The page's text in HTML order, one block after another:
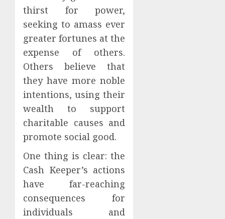
thirst for power,
seeking to amass ever
greater fortunes at the
expense of others.
Others believe that
they have more noble
intentions, using their
wealth to support
charitable causes and
promote social good.
One thing is clear: the
Cash Keeper’s actions
have far-reaching
consequences for
individuals and